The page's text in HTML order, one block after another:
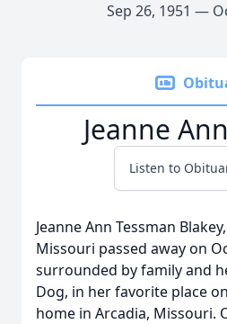
Sep 26, 1951 —
Jeanne
Listen to
Jeanne Ann Tessman
Missouri passed away on
surrounded by family and
Dog, in her favorite place
home in Arcadia, Missouri.